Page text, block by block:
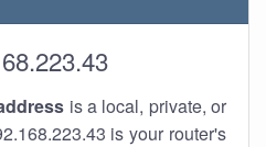
is a local, private, or
is your router's